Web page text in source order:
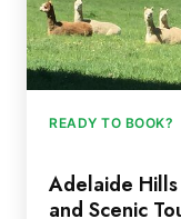
READY TO BOOK?
Adelaide
and Scenic